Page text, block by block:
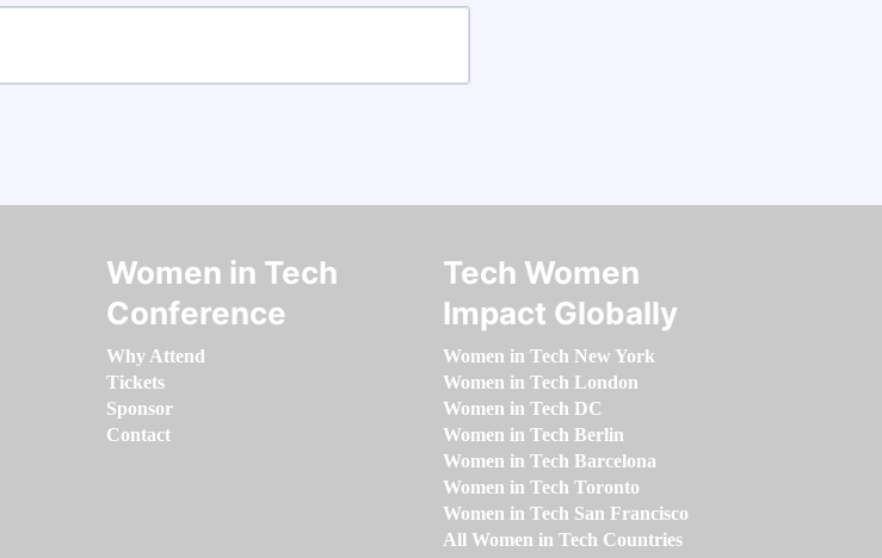
Women in Tech
Conference
Why Attend
Tickets
Sponsor
Contact
Tech Women
Impact Globally
Women in Tech New York
Women in Tech London
Women in Tech DC
Women in Tech Berlin
Women in Tech Barcelona
Women in Tech Toronto
Women in Tech San Francisco
All Women in Tech Countries